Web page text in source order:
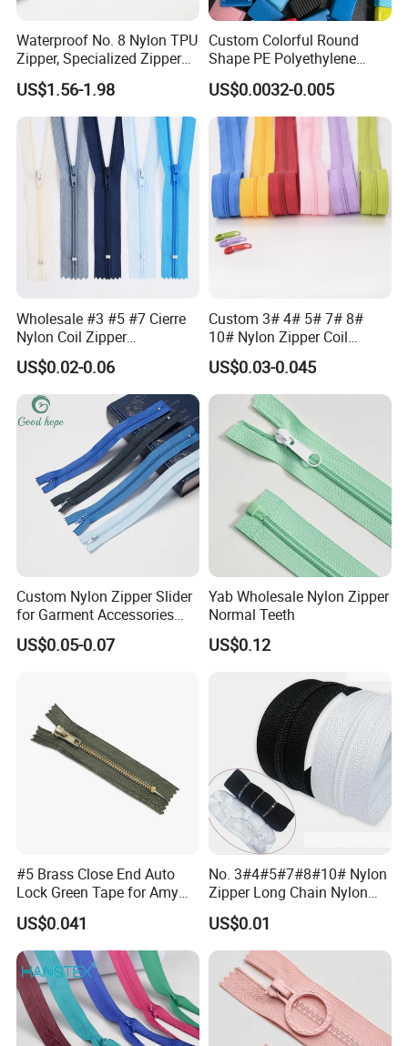
Company Profile
Yichanglong company is a first-line manufacturer
specializing in the production and processing of
clothing accessories.
Operating all kinds of zipper
,zippler puller,coat zipper,bag zipper
are environmentally friendly and never fade, paint,
resistant! Delivery time: around 7 days Color: The
company has professional colorists, all kinds of
colors on the international Pantone color card can
be made, and can also be customized according to
customer samples. We have won your support and
trust with our professional technology and
meticulous service concept!
Waterproof No. 8 Nylon TPU
Zipper, Specialized Zipper
for Vacuum Compression
Bags, Ski and Diving Suits
Waterproof Zipper
US$1.56-1.98
Custom Colorful Round
Shape PE Polyethylene
Multi-Color Waterproof
Plastic Slider Slide for Food
Storage Slider Bag
US$0.0032-0.005
Wholesale #3 #5 #7 Cierre
Nylon Coil Zipper
Close/Open End Colored for
Jacket and Bag
US$0.02-0.06
Custom 3# 4# 5# 7# 8#
10# Nylon Zipper Coil
Zipper Roll Long Chain
Cierre for Garment/Bags
US$0.03-0.045
Custom Nylon Zipper Slider
for Garment Accessories
Clothing Bags Wholesale
US$0.05-0.07
Yab Wholesale Nylon Zipper
Normal Teeth
US$0.12
#5 Brass Close End Auto
Lock Green Tape for Amy
Zipper
US$0.041
No. 3#4#5#7#8#10# Nylon
Zipper Long Chain Nylon
Zipper Rolls for Garments
Home Textiles Bags Pants,
Zipper in Roll, Continuous
Zipper, Zipper Chain and
Slider
US$0.01